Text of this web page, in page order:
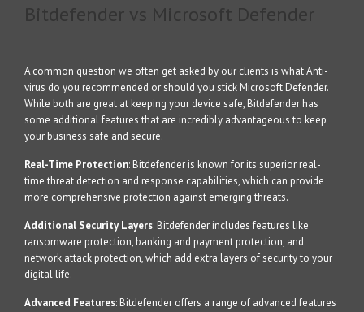
Bitdefender vs Microsoft Defender
A common question we often get asked by our clients is what Anti-
virus do you recommended or should you stick Microsoft Defender.
While both are great at keeping your device safe, Bitdefender has
some additional features that are incredibly advantageous to keep
your business safe and secure.
Real-Time Protection: Bitdefender is known for its superior real-
time threat detection and response capabilities, which can provide
more comprehensive protection against emerging threats.
Additional Security Layers: Bitdefender includes features like
ransomware protection, banking and payment protection, and
network attack protection, which add extra layers of security to your
digital life.
Advanced Features: Bitdefender offers a range of advanced features